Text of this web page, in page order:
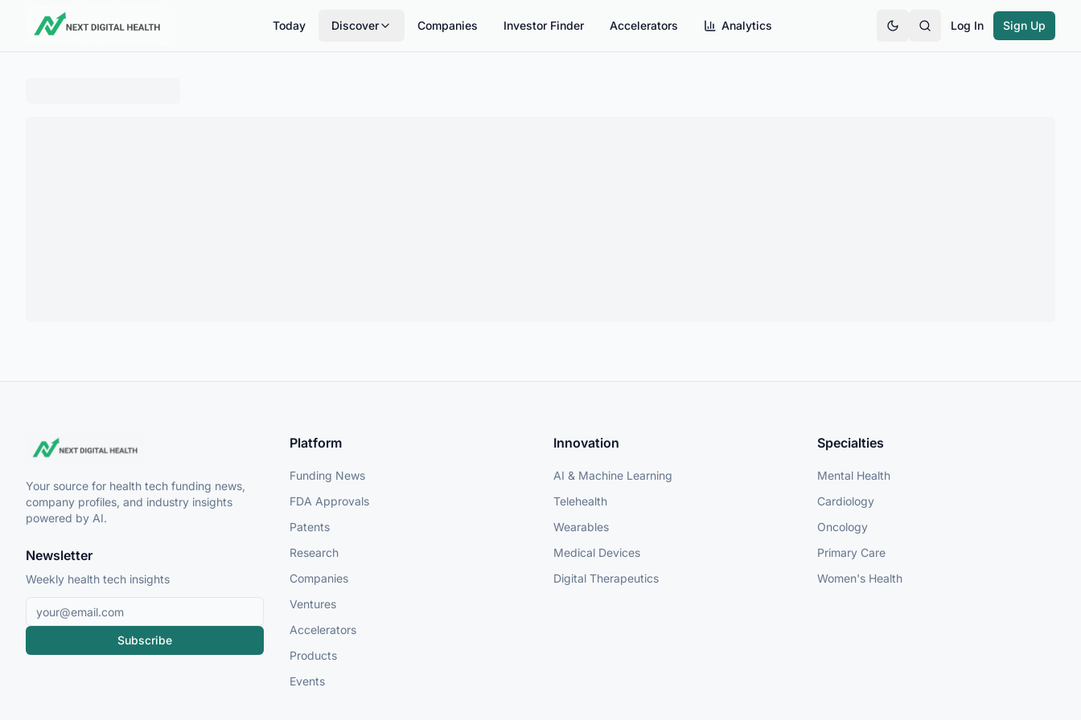
Today Discover Companies Investor Finder Accelerators Analytics Log In Sign Up
Your source for health tech funding news,
company profiles, and industry insights
powered by AI.
Newsletter
Weekly health tech insights
Subscribe
Platform
Funding News
FDA Approvals
Patents
Research
Companies
Ventures
Accelerators
Products
Events
Innovation
AI & Machine Learning
Telehealth
Wearables
Medical Devices
Digital Therapeutics
Specialties
Mental Health
Cardiology
Oncology
Primary Care
Women's Health